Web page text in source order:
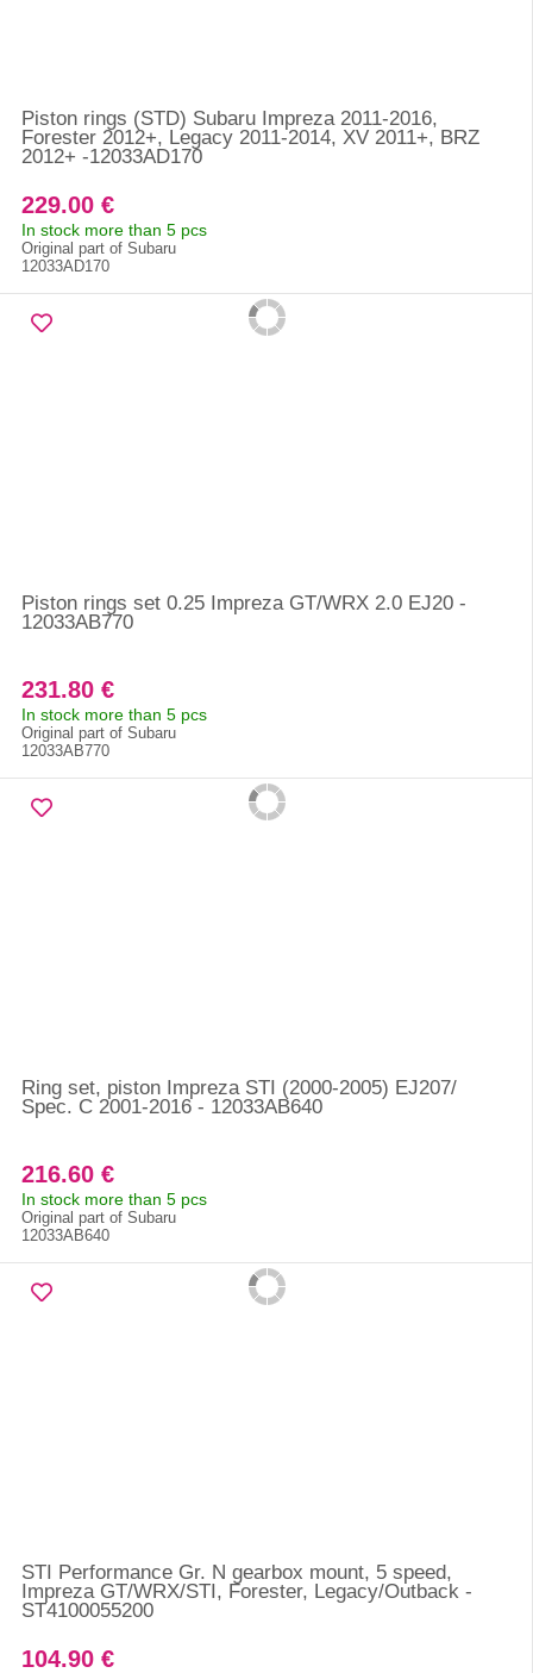
Piston rings (STD) Subaru Impreza 2011-2016,
Forester 2012+, Legacy 2011-2014, XV 2011+, BRZ
2012+ -12033AD170
229.00 €
In stock more than 5 pcs
Original part of Subaru
12033AD170
Piston rings set 0.25 Impreza GT/WRX 2.0 EJ20 -
12033AB770
231.80 €
In stock more than 5 pcs
Original part of Subaru
12033AB770
Ring set, piston Impreza STI (2000-2005) EJ207/
Spec. C 2001-2016 - 12033AB640
216.60 €
In stock more than 5 pcs
Original part of Subaru
12033AB640
STI Performance Gr. N gearbox mount, 5 speed,
Impreza GT/WRX/STI, Forester, Legacy/Outback -
ST4100055200
104.90 €